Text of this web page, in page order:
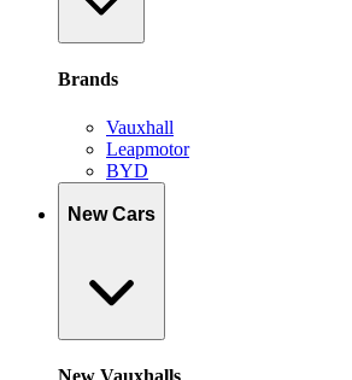
Brands
Vauxhall
Leapmotor
BYD
New Cars